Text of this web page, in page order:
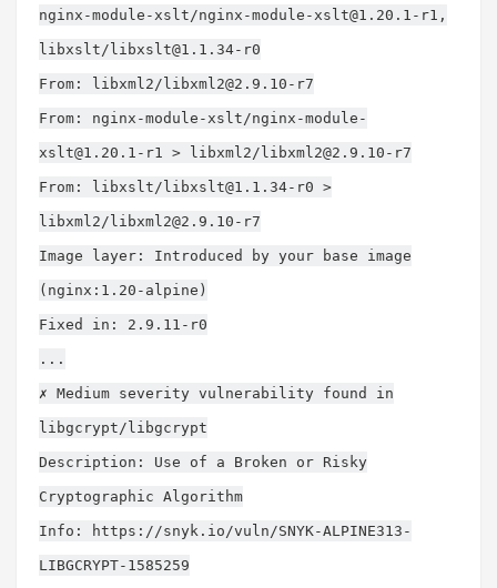
nginx-module-xslt/nginx-module-xslt@1.20.1-r1 ,
libxslt/ libxslt@1.1.34-r0
From: libxml2/ libxml2@2.9.10-r7
From: nginx-module-xslt/nginx-module-
xslt@1.20.1-r1 > libxml2/ libxml2@2.9.10-r7
From: libxslt/ libxslt@1.1.34-r0 >
libxml2/ libxml2@2.9.10-r7
Image layer: Introduced by your base image
(nginx:1.20-alpine)
Fixed in: 2.9.11-r0
...
✗ Medium severity vulnerability found in
libgcrypt/libgcrypt
Description: Use of a Broken or Risky
Cryptographic Algorithm
Info: https://snyk.io/vuln/SNYK-ALPINE313-
LIBGCRYPT-1585259